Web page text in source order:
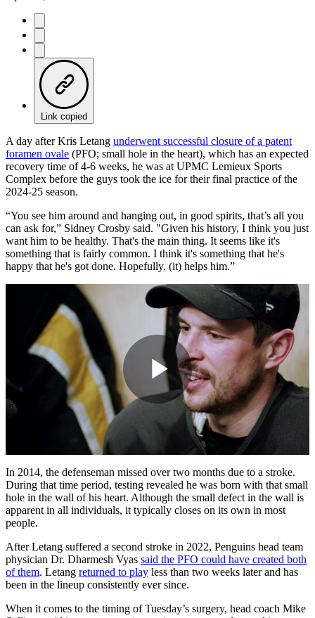
Link copied
A day after Kris Letang underwent successful closure of a patent
foramen ovale (PFO; small hole in the heart), which has an expected
recovery time of 4-6 weeks, he was at UPMC Lemieux Sports
Complex before the guys took the ice for their final practice of the
2024-25 season.
“You see him around and hanging out, in good spirits, that’s all you
can ask for,” Sidney Crosby said. "Given his history, I think you just
want him to be healthy. That's the main thing. It seems like it's
something that is fairly common. I think it's something that he's
happy that he's got done. Hopefully, (it) helps him.”
Play
Video
In 2014, the defenseman missed over two months due to a stroke.
During that time period, testing revealed he was born with that small
hole in the wall of his heart. Although the small defect in the wall is
apparent in all individuals, it typically closes on its own in most
people.
After Letang suffered a second stroke in 2022, Penguins head team
physician Dr. Dharmesh Vyas said the PFO could have created both
of them. Letang returned to play less than two weeks later and has
been in the lineup consistently ever since.
When it comes to the timing of Tuesday’s surgery, head coach Mike